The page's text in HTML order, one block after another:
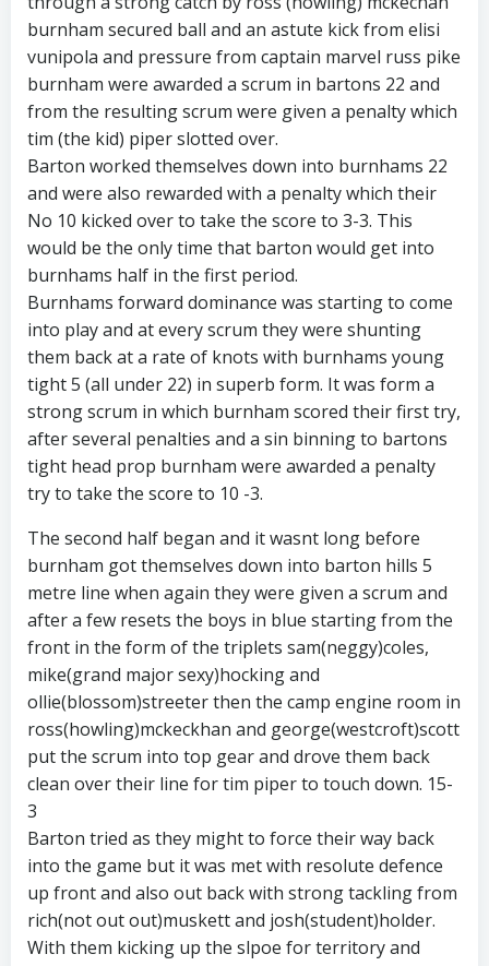
burnham secured ball and an astute kick from elisi
vunipola and pressure from captain marvel russ pike
burnham were awarded a scrum in bartons 22 and
from the resulting scrum were given a penalty which
tim (the kid) piper slotted over.
Barton worked themselves down into burnhams 22
and were also rewarded with a penalty which their
No 10 kicked over to take the score to 3-3. This
would be the only time that barton would get into
burnhams half in the first period.
Burnhams forward dominance was starting to come
into play and at every scrum they were shunting
them back at a rate of knots with burnhams young
tight 5 (all under 22) in superb form. It was form a
strong scrum in which burnham scored their first try,
after several penalties and a sin binning to bartons
tight head prop burnham were awarded a penalty
try to take the score to 10 -3.
The second half began and it wasnt long before
burnham got themselves down into barton hills 5
metre line when again they were given a scrum and
after a few resets the boys in blue starting from the
front in the form of the triplets sam(neggy)coles,
mike(grand major sexy)hocking and
ollie(blossom)streeter then the camp engine room in
ross(howling)mckeckhan and george(westcroft)scott
put the scrum into top gear and drove them back
clean over their line for tim piper to touch down. 15-
3
Barton tried as they might to force their way back
into the game but it was met with resolute defence
up front and also out back with strong tackling from
rich(not out out)muskett and josh(student)holder.
With them kicking up the slpoe for territory and